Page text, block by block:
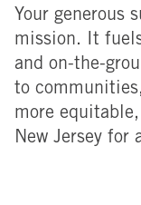
Your generous
mission. It
and on-the-
to
more
New Jersey for